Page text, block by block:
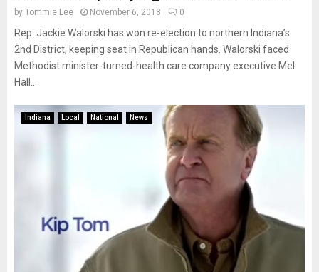
by Tommie Lee November 6, 2018 0
Rep. Jackie Walorski has won re-election to northern Indiana’s
2nd District, keeping seat in Republican hands. Walorski faced
Methodist minister-turned-health care company executive Mel
Hall....
Indiana Local National News